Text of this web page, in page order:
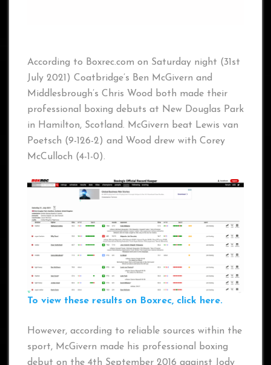
According to Boxrec.com on Saturday night (31st
July 2021) Coatbridge’s Ben McGivern and
Middlesbrough’s Chris Wood both made their
professional boxing debuts at New Douglas Park
in Hamilton, Scotland. McGivern beat Lewis van
Poetsch (9-126-2) and Wood drew with Corey
McCulloch (4-1-0).
To view these results on Boxrec, click here.
However, according to reliable sources within the
sport, McGivern made his professional boxing
debut on the 4th September 2016 against Jody